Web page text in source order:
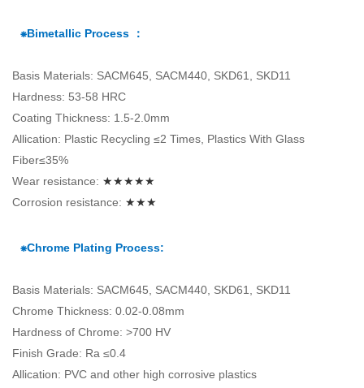
⁕Bimetallic Process ：
Basis Materials: SACM645, SACM440, SKD61, SKD11
Hardness: 53-58 HRC
Coating Thickness: 1.5-2.0mm
Allication: Plastic Recycling ≤2 Times, Plastics With Glass
Fiber≤35%
Wear resistance: ★★★★★
Corrosion resistance: ★★★
⁕Chrome Plating Process:
Basis Materials: SACM645, SACM440, SKD61, SKD11
Chrome Thickness: 0.02-0.08mm
Hardness of Chrome: >700 HV
Finish Grade: Ra ≤0.4
Allication: PVC and other high corrosive plastics